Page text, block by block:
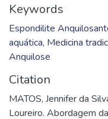
Keywords
Espondilite
aquática, Medicina
Anquilose
Citation
MATOS, Jennifer da
Loureiro. Abordagem